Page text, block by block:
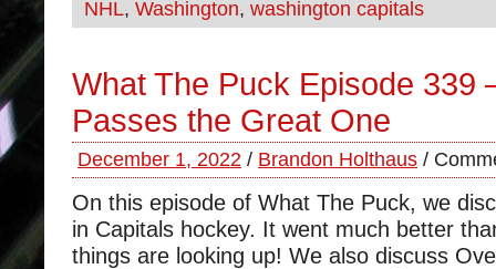
NHL, Washington, washington capitals
What The Puck Episode 339
Passes the Great One
December 1, 2022 / Brandon Holthaus /
On this episode of What The Puck, we
in Capitals hockey. It went much better
things are looking up! We also discuss